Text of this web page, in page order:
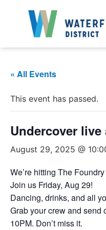
« All Events
This event has passed.
Undercover
August 29, 2025 @
We’re hitting The
Join us Friday, Aug 29!
Dancing, drinks, and all
Grab your crew and send
10PM. Don’t miss it.